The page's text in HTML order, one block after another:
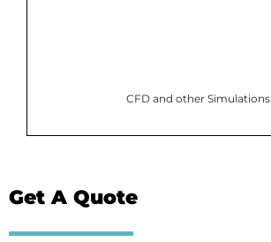
CFD and other Simulations
Get A Quote